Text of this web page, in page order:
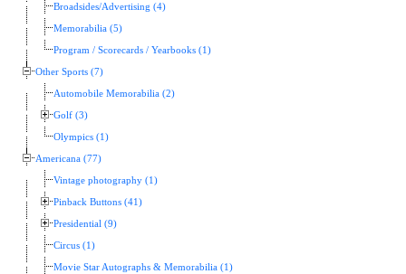
Broadsides/Advertising (4)
Memorabilia (5)
Program / Scorecards / Yearbooks (1)
Other Sports (7)
Automobile Memorabilia (2)
Golf (3)
Olympics (1)
Americana (77)
Vintage photography (1)
Pinback Buttons (41)
Presidential (9)
Circus (1)
Movie Star Autographs & Memorabilia (1)